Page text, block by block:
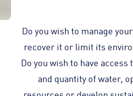
Do you wish to manage
recover it or limit its
Do you wish to have
and quantity of water,